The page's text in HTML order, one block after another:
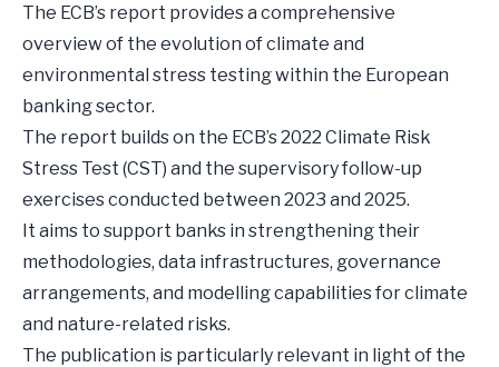
The ECB’s report provides a comprehensive
overview of the evolution of climate and
environmental stress testing within the European
banking sector.
The report builds on the ECB’s 2022 Climate Risk
Stress Test (CST) and the supervisory follow-up
exercises conducted between 2023 and 2025.
It aims to support banks in strengthening their
methodologies, data infrastructures, governance
arrangements, and modelling capabilities for climate
and nature-related risks.
The publication is particularly relevant in light of the